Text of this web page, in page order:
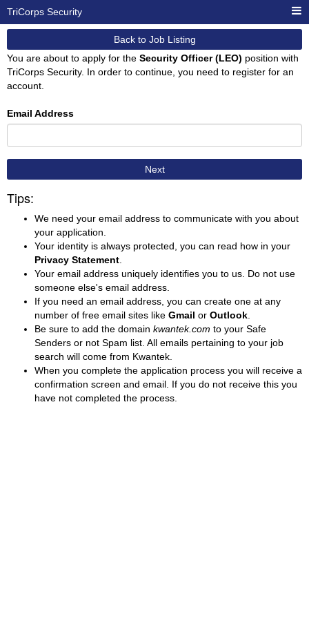
TriCorps Security
Back to Job Listing
You are about to apply for the Security Officer (LEO) position with
TriCorps Security. In order to continue, you need to register for an
account.
Email Address
Next
Tips:
We need your email address to communicate with you about
your application.
Your identity is always protected, you can read how in your
Privacy Statement
Your email address uniquely identifies you to us. Do not use
someone else's email address.
If you need an email address, you can create one at any
number of free email sites like Gmail or Outlook
Be sure to add the domain kwantek.com to your Safe
Senders or not Spam list. All emails pertaining to your job
search will come from Kwantek.
When you complete the application process you will receive a
confirmation screen and email. If you do not receive this you
have not completed the process.